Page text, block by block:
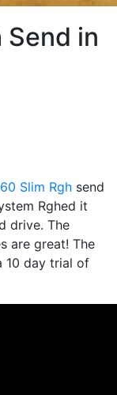
Send in
Slim Rgh send
Rghed it
drive. The
are great! The
10 day trial of